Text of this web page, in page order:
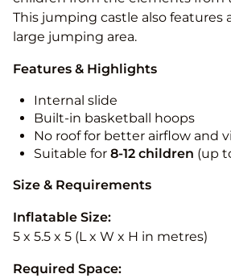
This jumping castle also features
large jumping area.
Features & Highlights
Internal slide
Built-in basketball hoops
No roof for better airflow and
Suitable for 8-12 children (up
Size & Requirements
Inflatable Size:
5 x 5.5 x 5 (L x W x H in metres)
Required Space: